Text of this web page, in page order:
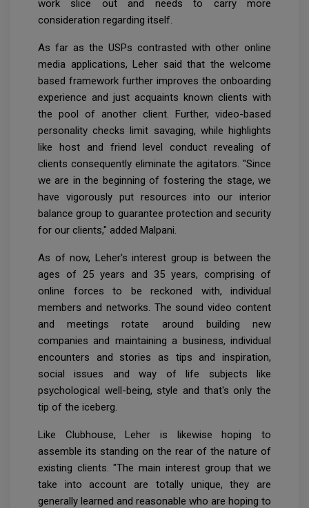
work slice out and needs to carry more
consideration regarding itself.
As far as the USPs contrasted with other online
media applications, Leher said that the welcome
based framework further improves the onboarding
experience and just acquaints known clients with
the pool of another client. Further, video-based
personality checks limit savaging, while highlights
like host and friend level conduct revealing of
clients consequently eliminate the agitators. "Since
we are in the beginning of fostering the stage, we
have vigorously put resources into our interior
balance group to guarantee protection and security
for our clients," added Malpani.
As of now, Leher's interest group is between the
ages of 25 years and 35 years, comprising of
online forces to be reckoned with, individual
members and networks. The sound video content
and meetings rotate around building new
companies and maintaining a business, individual
encounters and stories as tips and inspiration,
social issues and way of life subjects like
psychological well-being, style and that's only the
tip of the iceberg.
Like Clubhouse, Leher is likewise hoping to
assemble its standing on the rear of the nature of
existing clients. "The main interest group that we
take into account are totally unique, they are
generally learned and reasonable who are hoping to